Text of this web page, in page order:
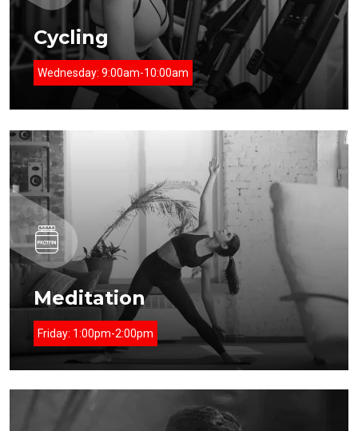
Cycling
Wednesday: 9:00am-10:00am
Meditation
Friday: 1:00pm-2:00pm